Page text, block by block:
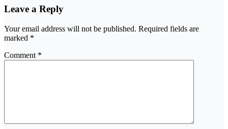
Leave a Reply
Your email address will not be published. Required fields are
marked *
Comment *